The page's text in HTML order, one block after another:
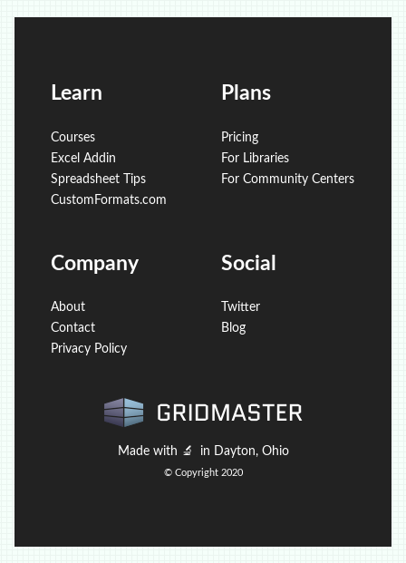
Learn
Courses
Excel Addin
Spreadsheet Tips
CustomFormats.com
Plans
Pricing
For Libraries
For Community Centers
Company
About
Contact
Privacy Policy
Social
Twitter
Blog
Made with 🔬 in Dayton, Ohio
© Copyright 2020